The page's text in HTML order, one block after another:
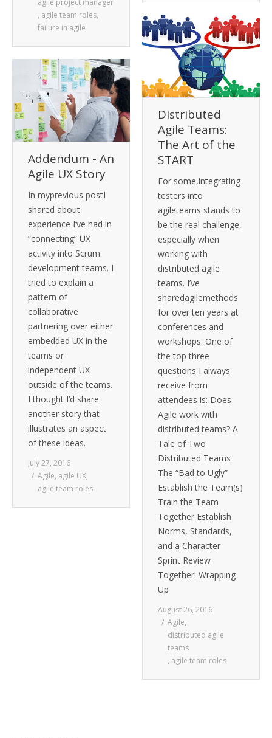
, agile team roles,
failure in agile
Distributed
Agile Teams:
The Art of the
START
For some,integrating
testers into
agileteams stands to
be the real challenge,
especially when
working with
distributed agile
teams. I’ve
sharedagilemethods
for over ten years at
conferences and
workshops. One of
the top three
questions I always
receive from
attendees is: Does
Agile work with
distributed teams? A
Tale of Two
Distributed Teams
The “Bad to Ugly”
Establish the Team(s)
Train the Team
Together Establish
Norms, Standards,
and a Character
Sprint Review
Together! Wrapping
Up
August 26, 2016
Agile,
distributed agile
teams
, agile team roles
Addendum - An
Agile UX Story
In myprevious postI
shared about
experience I’ve had in
“connecting” UX
activity into Scrum
development teams. I
tried to explain a
pattern of
collaborative
partnering over either
embedded UX in the
teams or
independent UX
outside of the teams.
I thought I’d share
another story that
illustrates an aspect
of these ideas.
July 27, 2016
Agile, agile UX,
agile team roles